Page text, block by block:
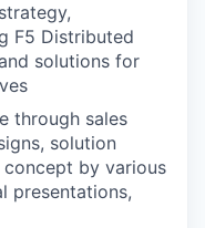
F5 Distributed
solutions for
through sales
solution
by various
presentations,